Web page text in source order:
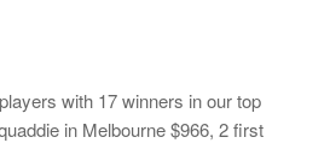
with 17 winners in our top
in Melbourne $966, 2 first